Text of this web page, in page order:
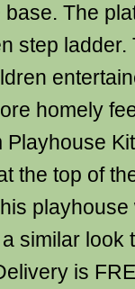
The
step
homely
Playhouse
the top of
similar look
is